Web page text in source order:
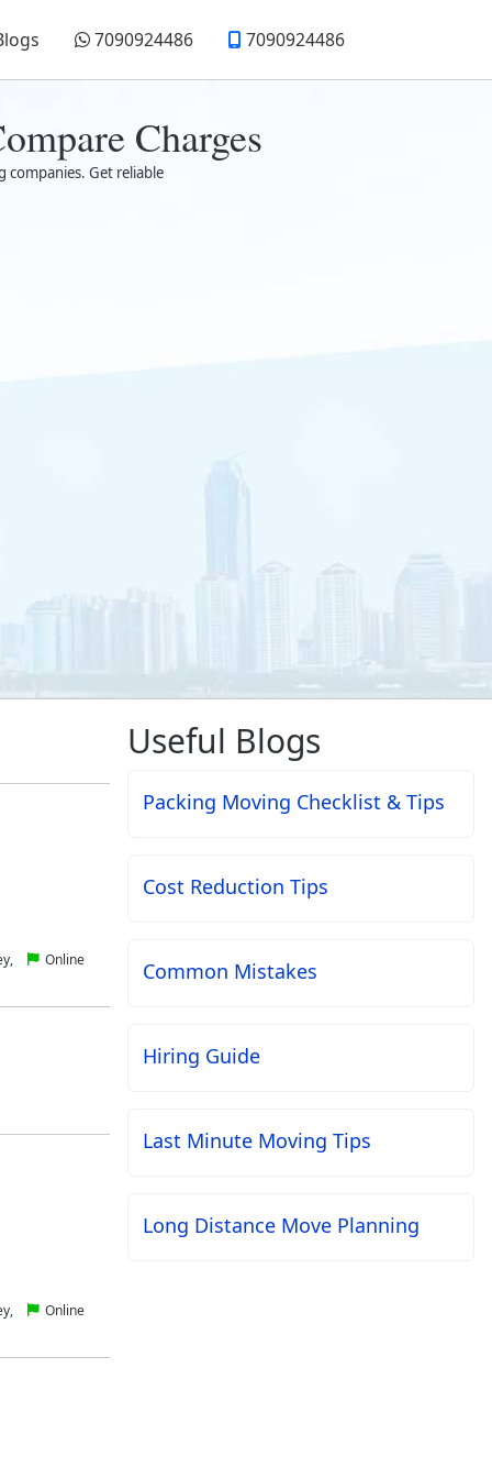
7090924486 7090924486
Charges
companies. Get reliable
Online
Online
Useful Blogs
Packing Moving Checklist & Tips
Cost Reduction Tips
Common Mistakes
Hiring Guide
Last Minute Moving Tips
Long Distance Move Planning